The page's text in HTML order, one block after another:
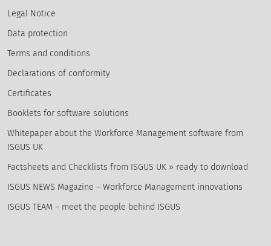
Legal Notice
Data protection
Terms and conditions
Declarations of conformity
Certificates
Booklets for software solutions
Whitepaper about the Workforce Management software from
ISGUS UK
Factsheets and Checklists from ISGUS UK » ready to download
ISGUS NEWS Magazine – Workforce Management innovations
ISGUS TEAM – meet the people behind ISGUS